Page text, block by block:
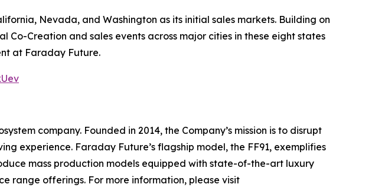
Nevada, and Washington as its initial sales markets. Building on
Co-Creation and sales events across major cities in these eight states
at Faraday Future.
company. Founded in 2014, the Company’s mission is to disrupt
experience. Faraday Future’s flagship model, the FF91, exemplifies
mass production models equipped with state-of-the-art luxury
range offerings. For more information, please visit